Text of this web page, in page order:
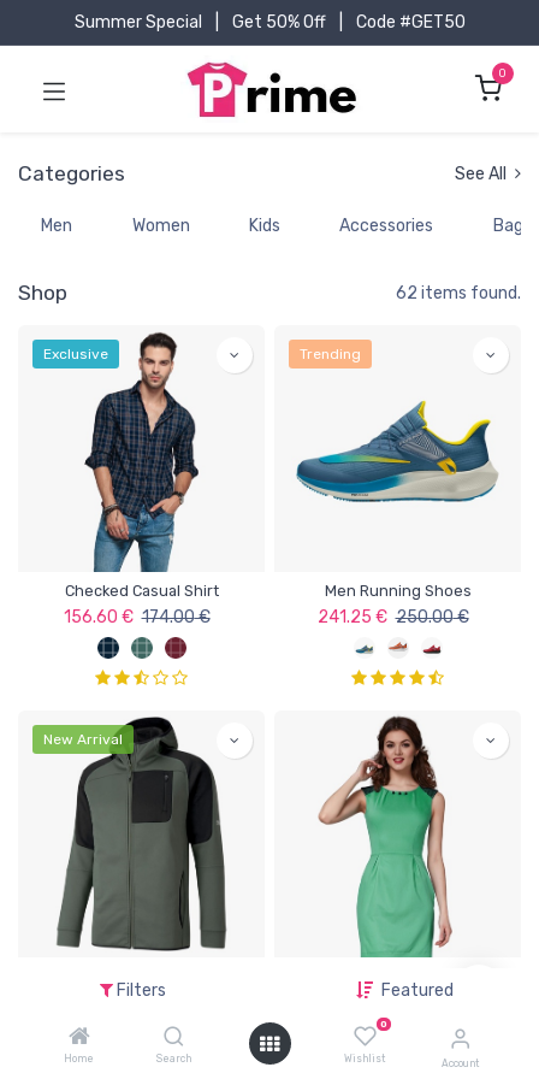
Filters Featured
Home Search
0
Wishlist Account
Summer Special Get 50% Off Code #GET50
0
Categories See All
Men Women Kids Accessories Bags
Shop 62 items found.
Exclusive
Checked Casual Shirt
156.60 € 174.00€
Trending
Men Running Shoes
241.25 € 250.00€
New Arrival
252.00 € 280.00 189.05 € 199.00€